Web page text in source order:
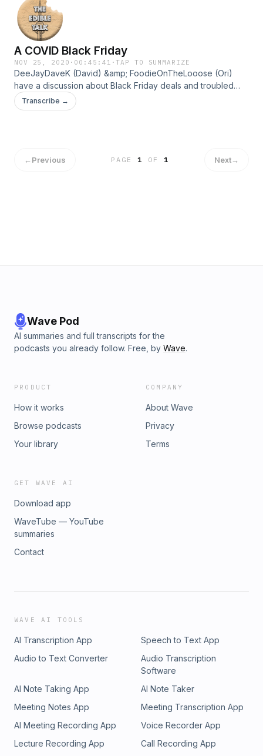
A COVID Black Friday
NOV 25, 2020 · 00:45:41 ·TAP TO SUMMARIZE
DeeJayDaveK (David) &amp; FoodieOnTheLooose (Ori)
have a discussion about Black Friday deals and troubled
faced by companies during these tough times. Make sure to
check my others socials to keep up to date:
Transcribe →
←Previous PAGE1 OF 1 Next→
Wave Pod
AI summaries and full transcripts for the
podcasts you already follow. Free, by Wave.
PRODUCT
How it works
Browse podcasts
Your library
COMPANY
About Wave
Privacy
Terms
GET WAVE AI
Download app
WaveTube — YouTube
summaries
Contact
WAVE AI TOOLS
AI Transcription App
Speech to Text App
Audio to Text Converter
Audio Transcription
Software
AI Note Taking App
AI Note Taker
Meeting Notes App
Meeting Transcription App
AI Meeting Recording App
Voice Recorder App
Lecture Recording App
Call Recording App